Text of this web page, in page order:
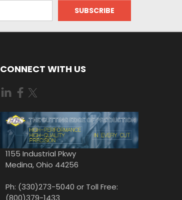
CONNECT WITH US
1155 Industrial Pkwy
Medina, Ohio 44256
Ph: (330)273-5040 or Toll Free: